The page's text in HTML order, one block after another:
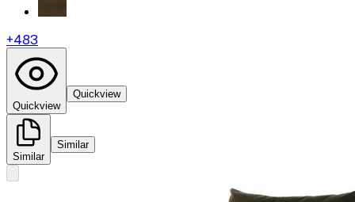
+483
Quickview
Quickview
Similar
Similar